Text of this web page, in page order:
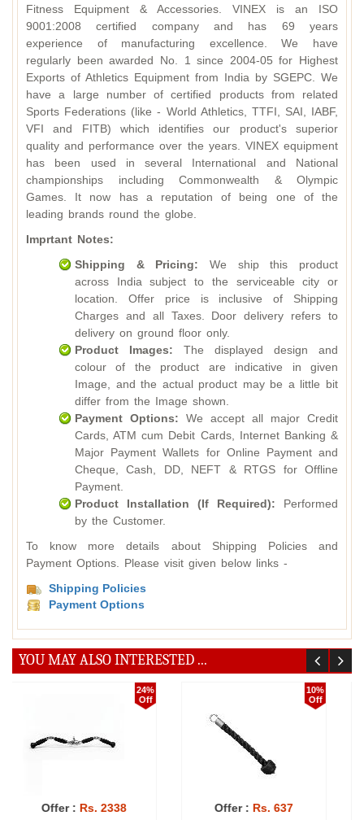
Fitness Equipment & Accessories. VINEX is an ISO
9001:2008 certified company and has 69 years
experience of manufacturing excellence. We have
regularly been awarded No. 1 since 2004-05 for Highest
Exports of Athletics Equipment from India by SGEPC. We
have a large number of certified products from related
Sports Federations (like - World Athletics, TTFI, SAI, IABF,
VFI and FITB) which identifies our product's superior
quality and performance over the years. VINEX equipment
has been used in several International and National
championships including Commonwealth & Olympic
Games. It now has a reputation of being one of the
leading brands round the globe.
Imprtant Notes:
Shipping & Pricing: We ship this product
across India subject to the serviceable city or
location. Offer price is inclusive of Shipping
Charges and all Taxes. Door delivery refers to
delivery on ground floor only.
Product Images: The displayed design and
colour of the product are indicative in given
Image, and the actual product may be a little bit
differ from the Image shown.
Payment Options: We accept all major Credit
Cards, ATM cum Debit Cards, Internet Banking &
Major Payment Wallets for Online Payment and
Cheque, Cash, DD, NEFT & RTGS for Offline
Payment.
Product Installation (If Required): Performed
by the Customer.
To know more details about Shipping Policies and
Payment Options. Please visit given below links -
Shipping Policies
Payment Options
YOU MAY ALSO INTERESTED ...
Offer : Rs. 21137 Offer : Rs. 1359